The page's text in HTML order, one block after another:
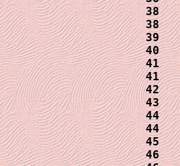
38
38
39
40
41
41
42
43
44
44
45
46